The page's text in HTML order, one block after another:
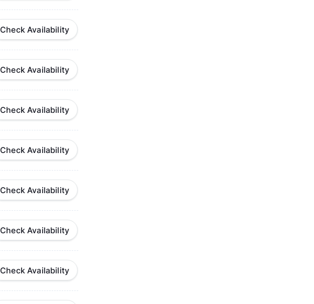
Check Availability
Check Availability
Check Availability
Check Availability
Check Availability
Check Availability
Check Availability